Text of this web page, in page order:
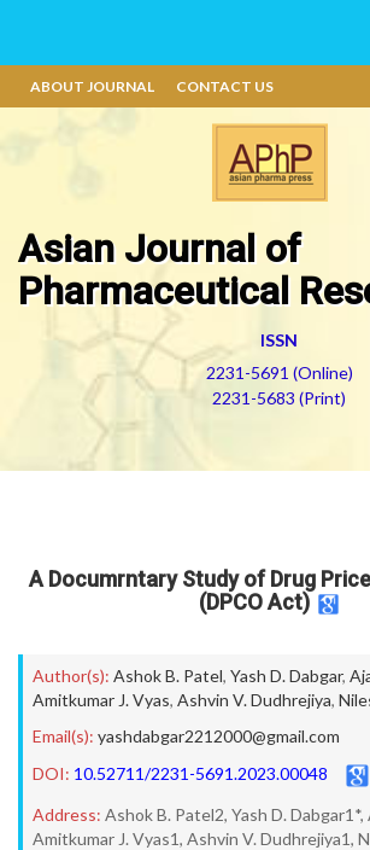
ABOUT JOURNAL CONTACT US
Asian Journal of
Pharmaceutical
ISSN
2231-5691 (Online)
2231-5683 (Print)
A Documrntary Study of Drug
(DPCO Act)
Author(s): Ashok B. Patel, Yash D. Dabgar,
Amitkumar J. Vyas, Ashvin V. Dudhrejiya,
Email(s): yashdabgar2212000@gmail.com
DOI: 10.52711/2231-5691.2023.00048
Address: Ashok B. Patel2, Yash D. Dabgar1*,
Amitkumar J. Vyas1, Ashvin V. Dudhrejiya1,